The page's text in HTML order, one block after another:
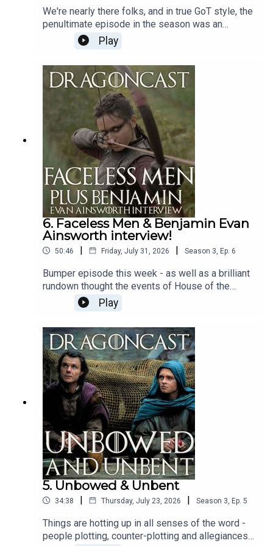
Any support, whether it’s a follow, share, tattoo on your
backside, is much appreciated.
Dragoncast is hosted byJamie East
We're nearly there folks, and in true GoT style, the
penultimate episode in the season was an
absolute DOOZY!So much to talk about - not least
what it all means for the finale next week!Have a
theorising over the league of dragons and who's
on which team.Dracarys!
Play
6. Faceless Men & Benjamin Evan
Ainsworth interview!
50:46 | Friday, July 31, 2026 | Season 3 Ep. 6
Bumper episode this week - as well as a brilliant
rundown thought the events of House of the
Dragon Season 3 Episode 6, Faceless Men,
including a great chat with
those intriguing objects Alys revealed, Jamie sat
with Daeron Targaryen himself, Benjamin Evan
Ainsworth about life with Ormund and Tessarion
and what we can expect from what feels like an
almighty looming rebellion.Hope you enjoy!
Play
5. Unbowed & Unbent
34:38 | Thursday, July 23, 2026 | Season 3 Ep. 5
Things are hotting up in all senses of the word -
people plotting, counter-plotting and allegiances